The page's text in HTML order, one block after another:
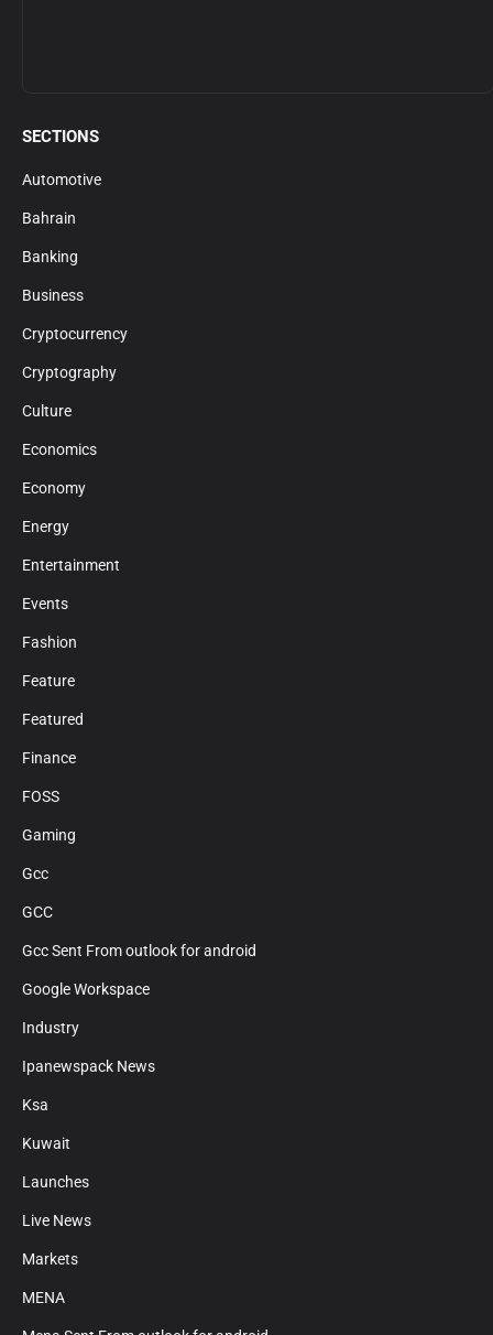
SECTIONS
Automotive
Bahrain
Banking
Business
Cryptocurrency
Cryptography
Culture
Economics
Economy
Energy
Entertainment
Events
Fashion
Feature
Featured
Finance
FOSS
Gaming
Gcc
GCC
Gcc Sent From outlook for android
Google Workspace
Industry
Ipanewspack News
Ksa
Kuwait
Launches
Live News
Markets
MENA